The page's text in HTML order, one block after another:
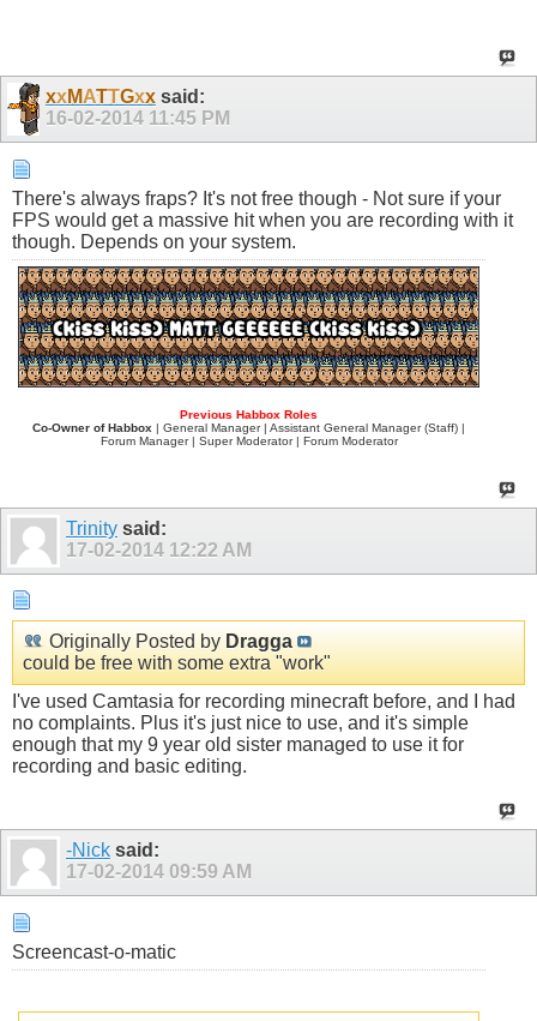
xxMATTGxxsaid:
16-02-2014 11:45 PM
There's always fraps? It's not free though - Not sure if your
FPS would get a massive hit when you are recording with it
though. Depends on your system.
Previous Habbox Roles
Co-Owner of Habbox | General Manager | Assistant General Manager (Staff) |
Forum Manager | Super Moderator | Forum Moderator
Trinity said:
17-02-2014 12:22 AM
Originally Posted by Dragga
could be free with some extra "work"
I've used Camtasia for recording minecraft before, and I had
no complaints. Plus it's just nice to use, and it's simple
enough that my 9 year old sister managed to use it for
recording and basic editing.
-Nick said:
17-02-2014 09:59 AM
Screencast-o-matic